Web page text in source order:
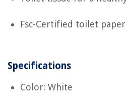
Fsc-Certified toilet paper
Specifications
Color: White